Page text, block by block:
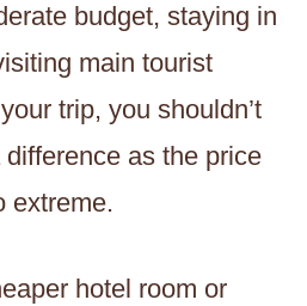
budget, staying in
main tourist
trip, you shouldn’t
as the price
extreme.
hotel room or